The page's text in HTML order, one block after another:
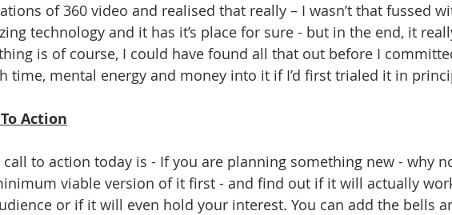
of 360 video and realised that really – I wasn’t that fussed
technology and it has it’s place for sure - but in the end, it
is of course, I could have found all that out before I
time, mental energy and money into it if I’d first trialed it in
Action
call to action today is - If you are planning something new - why
viable version of it first - and find out if it will actually
or if it will even hold your interest. You can add the bells